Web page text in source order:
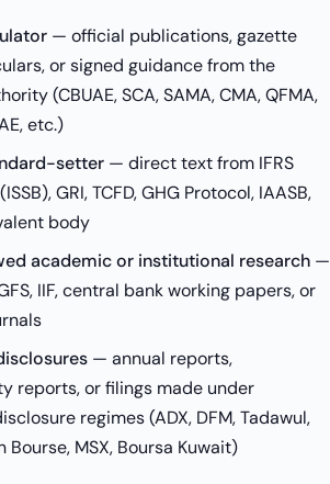
— official publications, gazette
or signed guidance from the
(CBUAE, SCA, SAMA, CMA, QFMA,
etc.)
setter — direct text from IFRS
GRI, TCFD, GHG Protocol, IAASB,
body
academic or institutional research —
IIF, central bank working papers, or
— annual reports,
reports, or filings made under
regimes (ADX, DFM, Tadawul,
Bourse, MSX, Boursa Kuwait)